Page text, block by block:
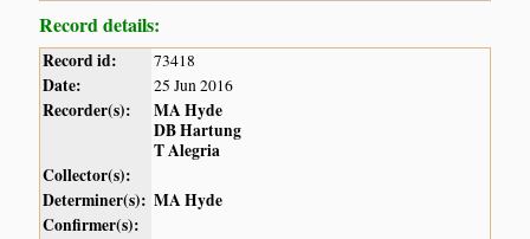
Record details:
Record id: 73418
Date: 25 Jun 2016
Recorder(s):
MA Hyde
DB Hartung
T Alegria
Collector(s):
Determiner(s): MA Hyde
Confirmer(s):